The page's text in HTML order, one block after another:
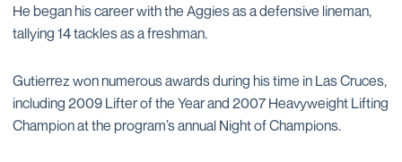
He began his career with the Aggies as a defensive lineman,
tallying 14 tackles as a freshman.
Gutierrez won numerous awards during his time in Las Cruces,
including 2009 Lifter of the Year and 2007 Heavyweight Lifting
Champion at the program’s annual Night of Champions.